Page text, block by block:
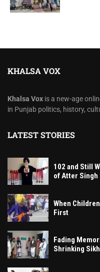
KHALSA VOX
Khalsa Vox is a new-age
in Punjab politics, history,
LATEST STORIES
102 and Still
of Atter Singh
When
First
Fading
Shrinking